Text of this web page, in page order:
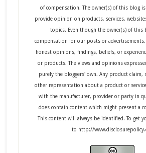
of compensation. The owner(s) of this blog
provide opinion on products, services,
topics. Even though the owner(s) of this
compensation for our posts or advertisements,
honest opinions, findings, beliefs, or
or products. The views and opinions
purely the bloggers' own. Any product claim,
other representation about a product or
with the manufacturer, provider or party in
does contain content which might present a
This content will always be identified. To get
to http://